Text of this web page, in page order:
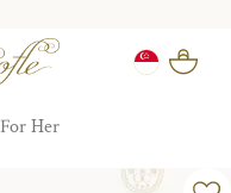
For Her